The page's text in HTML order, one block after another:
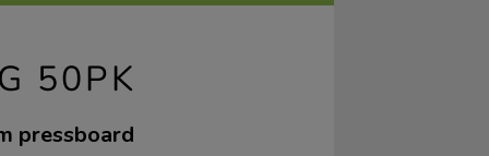
50PK
pressboard